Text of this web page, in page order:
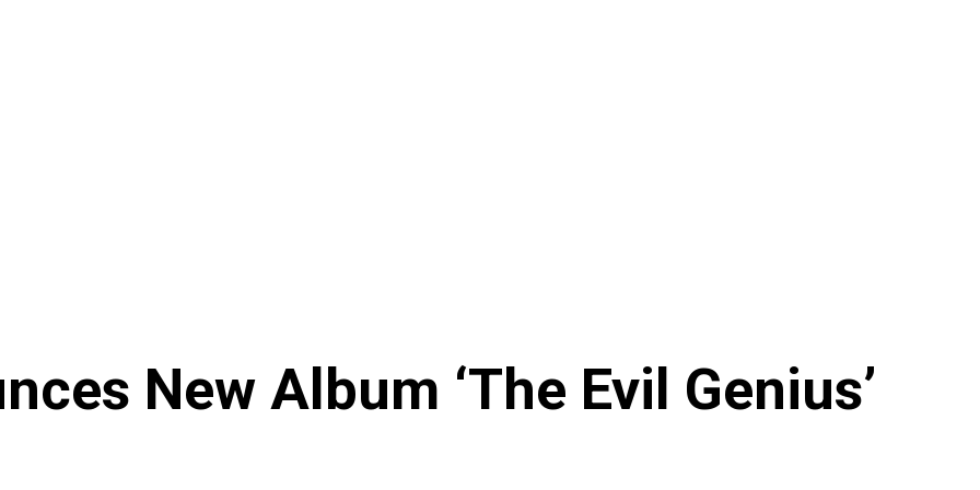
New Album ‘The Evil Genius’